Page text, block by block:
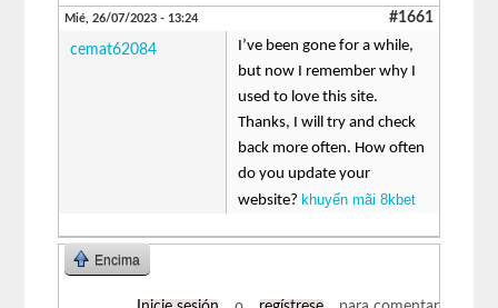
Mié, 26/07/2023 - 13:24 #1661
cemat62084
I’ve been gone for a while,
but now I remember why I
used to love this site.
Thanks, I will try and check
back more often. How often
do you update your
website? khuyến mãi 8kbet
Encima